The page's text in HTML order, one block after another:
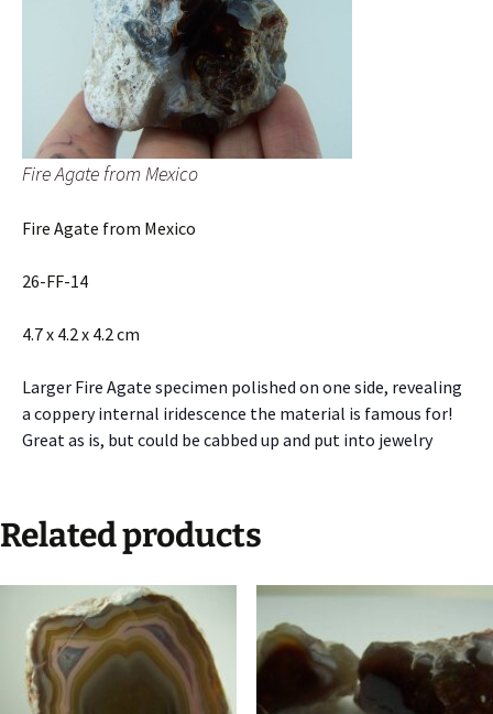
Fire Agate from Mexico
Fire Agate from Mexico
26-FF-14
4.7 x 4.2 x 4.2 cm
Larger Fire Agate specimen polished on one side, revealing
a coppery internal iridescence the material is famous for!
Great as is, but could be cabbed up and put into jewelry
Related products